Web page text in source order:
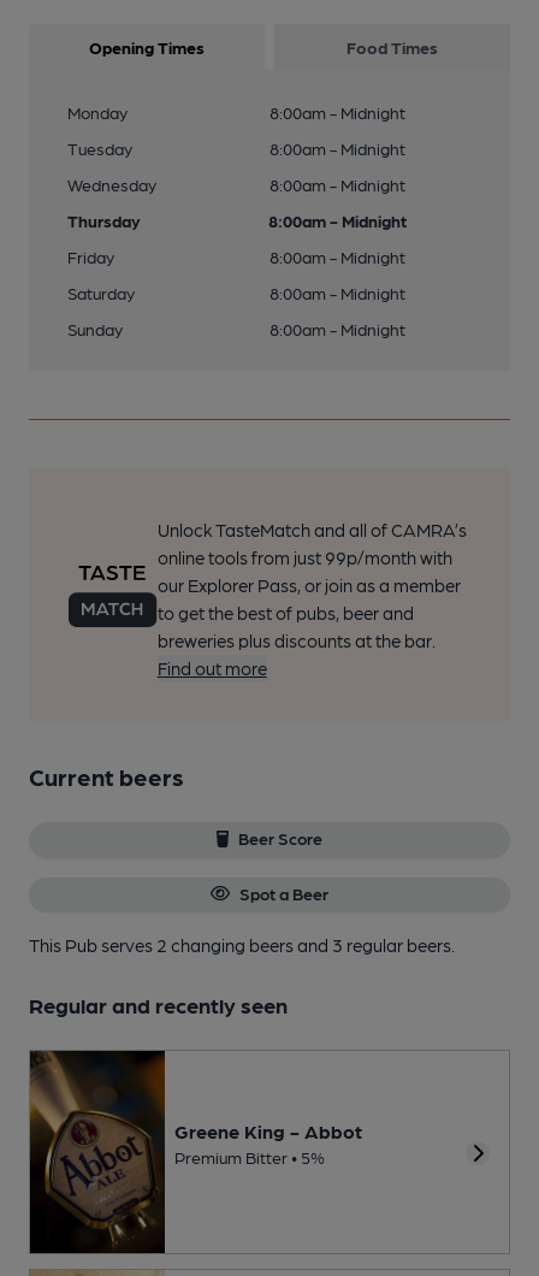
Opening Times Food Times
Monday
8:00am - Midnight
Tuesday
8:00am - Midnight
Wednesday
8:00am - Midnight
Thursday
8:00am - Midnight
Friday
8:00am - Midnight
Saturday
8:00am - Midnight
Sunday
8:00am - Midnight
Unlock TasteMatch and all of CAMRA’s
online tools from just 99p/month with
our Explorer Pass, or join as a member
to get the best of pubs, beer and
breweries plus discounts at the bar.
Find out more
Current beers
Beer Score
Spot a Beer
This Pub serves 2 changing beersand 3 regular beers.
Regular and recently seen
Greene King - Abbot
Premium Bitter • 5%